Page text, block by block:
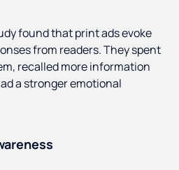
found that print ads evoke
from readers. They spent
recalled more information
a stronger emotional